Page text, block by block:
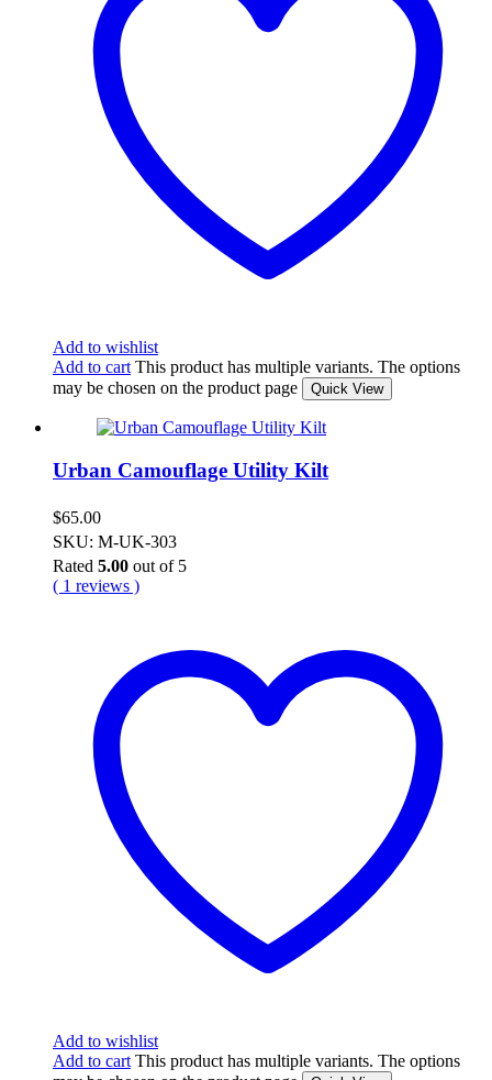
Add to wishlist
Add to cartThis product has multiple variants. The options
may be chosen on the product page
Quick View
Urban Camouflage Utility Kilt
$65.00
SKU: M-UK-303
Rated 5.00 out of 5
( 1 reviews )
Add to wishlist
Add to cart This product has multiple variants. The options